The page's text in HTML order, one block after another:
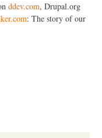
ddev.com, Drupal.org
: The story of our